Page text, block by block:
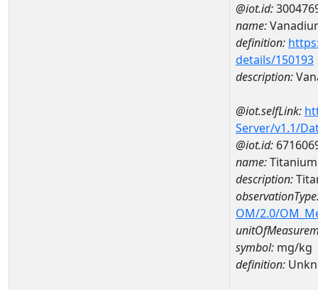
@iot.id:
name:
definition:
details/150193
description:
@iot.selfLink:
Server/v1.1/
@iot.id:
name:Titanium
description:
OM/2.0/
symbol: mg/kg
definition: